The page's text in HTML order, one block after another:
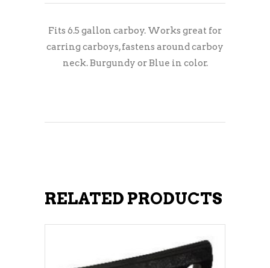
Fits 6.5 gallon carboy. Works great for
carring carboys, fastens around carboy
neck. Burgundy or Blue in color.
RELATED PRODUCTS